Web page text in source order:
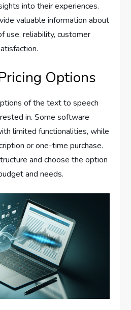
into their experiences.
valuable information about
use, reliability, customer
Options
of the text to speech
in. Some software
limited functionalities, while
or one-time purchase.
and choose the option
and needs.